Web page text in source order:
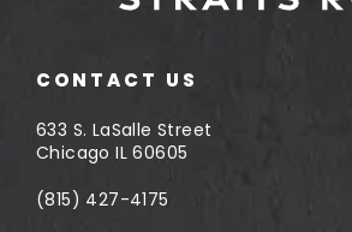
CONTACT US
633 S. LaSalle Street
Chicago IL 60605
(815) 427-4175